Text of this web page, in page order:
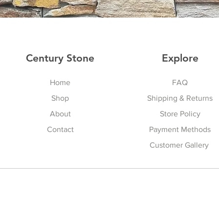
Century Stone
Home
Shop
About
Contact
Explore
FAQ
Shipping & Returns
Store Policy
Payment Methods
Customer Gallery